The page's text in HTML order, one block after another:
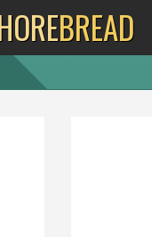
BREAD